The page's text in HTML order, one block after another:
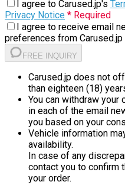
I agree to Carused.jp's
Privacy Notice * Required
I agree to receive email
preferences from Carused.jp
FREE INQUIRY
Carused.jp does not
than eighteen (18)
You can withdraw
in each of the email
you based on your
Vehicle information
availability.
In case of any
contact you to confirm
your order.